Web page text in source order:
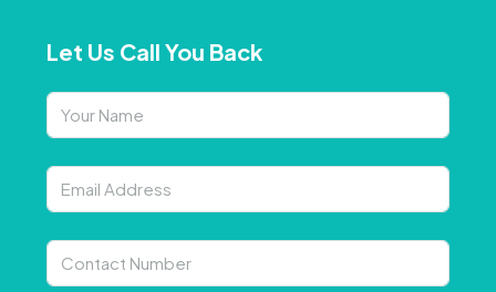
Let Us Call You Back